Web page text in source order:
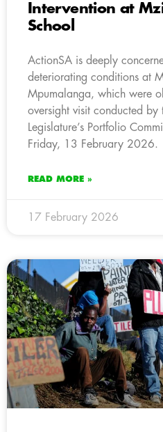
Intervention at
School
ActionSA is deeply
deteriorating conditions at
Mpumalanga, which were
oversight visit conducted by
Legislature’s Portfolio
Friday, 13 February 2026.
READ MORE »
17 February 2026